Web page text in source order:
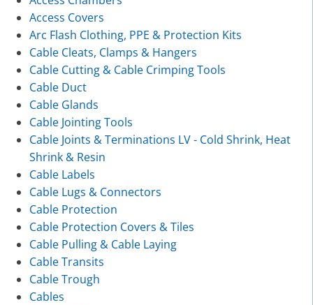
Access Covers
Arc Flash Clothing, PPE & Protection Kits
Cable Cleats, Clamps & Hangers
Cable Cutting & Cable Crimping Tools
Cable Duct
Cable Glands
Cable Jointing Tools
Cable Joints & Terminations LV - Cold Shrink, Heat
Shrink & Resin
Cable Labels
Cable Lugs & Connectors
Cable Protection
Cable Protection Covers & Tiles
Cable Pulling & Cable Laying
Cable Transits
Cable Trough
Cables